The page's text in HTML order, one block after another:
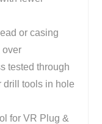
or casing
over
tested through
drill tools in hole
for VR Plug &